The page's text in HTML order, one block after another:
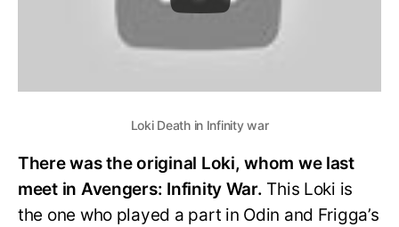
Loki Death in Infinity war
There was the original Loki, whom we last
meet in Avengers: Infinity War. This Loki is
the one who played a part in Odin and Frigga’s